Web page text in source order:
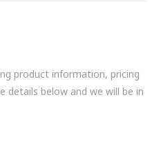
CONSUMABLES
product information, pricing
details below and we will be in